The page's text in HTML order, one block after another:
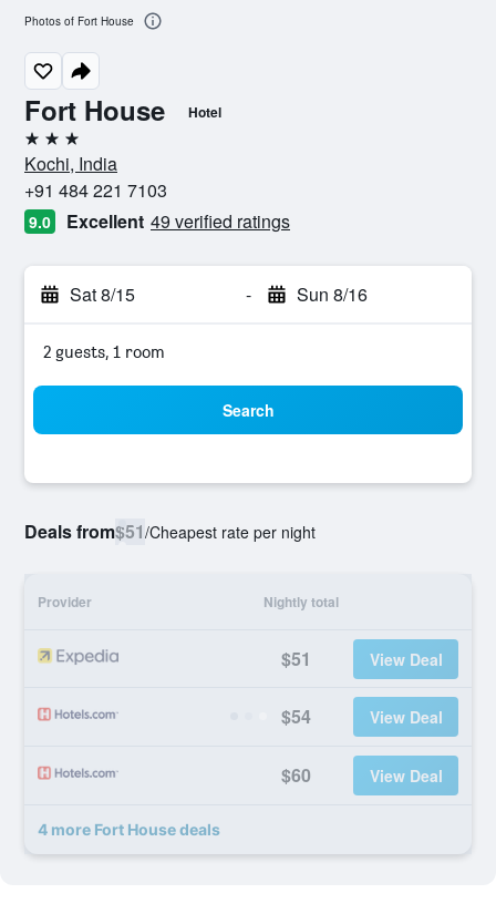
Fort House Hotel
3 stars
Kochi, India
+91 484 221 7103
9.0 Excellent 49 verified ratings
Sat 8/15 - Sun 8/16
2 guests, 1 room
Search
Deals from$51/Cheapest rate per night
Provider Nightly total
$51 View Deal
$54 View Deal
$60 View Deal
4 more Fort House deals
Photos of Fort House